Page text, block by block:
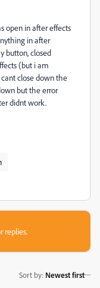
open in after effects
in after
button, closed
(but i am
close down the
but the error
didnt work.
replies.
Sort by: Newest first